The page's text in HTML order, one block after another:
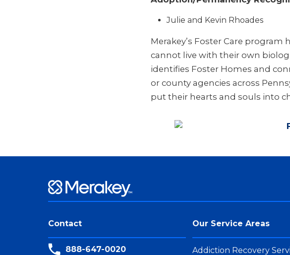
Julie and Kevin Rhoades
Merakey’s Foster Care
cannot live with their own
identifies Foster Homes and
or county agencies across
put their hearts and souls into
Contact
888-647-0020
Our Service Areas
Addiction Recovery